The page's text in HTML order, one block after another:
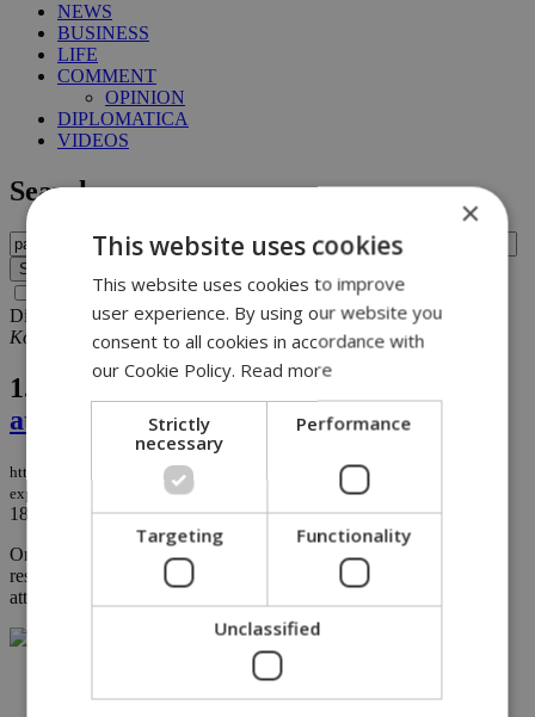
NEWS
BUSINESS
LIFE
COMMENT
OPINION
DIPLOMATICA
VIDEOS
Search
Search archive before 2016
Displaying results 1-1 of 1 matches for querypainter
Kokkinotrimithia.
1.
Painter’s home targeted in explosive
attack following controversial artworks
https://knews.kathimerini.com.cy/en/news/painter-s-home-targeted-in-
explosive-attack-following-controversial-artworks
18/12/2025|NEWS
On Friday evening, painter Giorgos Gavriil reported that his
residence in Kokkinotrimithia had been targeted in an explosive
attack....
×
This website uses cookies
This website uses cookies to improve
user experience. By using our website you
consent to all cookies in accordance with
our Cookie Policy. Read more
Strictly
necessary
Performance
Targeting Functionality
Unclassified